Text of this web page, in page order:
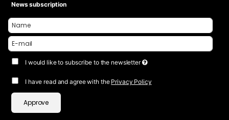
News subscription
I would like to subscribe to the newsletter
I have read and agree with the Privacy Policy
Approve